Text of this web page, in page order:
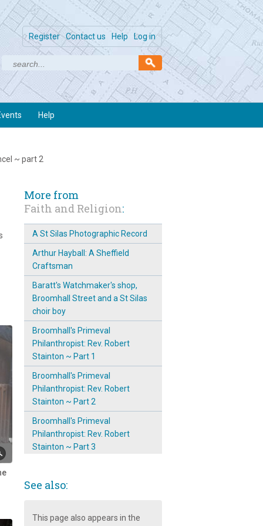
Log in
Help
Contact us
Register
Help
~ part 2
More from
Faith and Religion:
A St Silas Photographic Record
Arthur Hayball: A Sheffield
Craftsman
Baratt's Watchmaker's shop,
Broomhall Street and a St Silas
choir boy
Broomhall's Primeval
Philanthropist: Rev. Robert
Stainton ~ Part 1
Broomhall's Primeval
Philanthropist: Rev. Robert
Stainton ~ Part 2
Broomhall's Primeval
Philanthropist: Rev. Robert
Stainton ~ Part 3
Broomhall
See also:
This page also appears in the